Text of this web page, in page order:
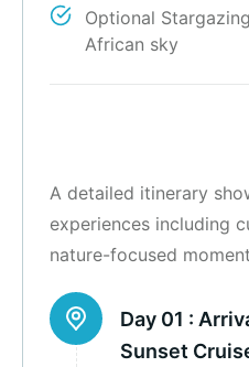
Optional
African sky
A detailed itinerary
experiences including
nature-focused
Day 01 :
Sunset